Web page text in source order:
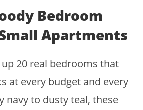
Bedroom
Apartments
20 real bedrooms that
at every budget and every
navy to dusty teal, these